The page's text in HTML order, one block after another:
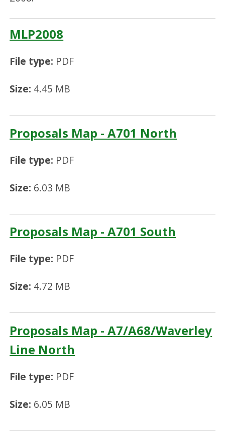
MLP2008
File type: PDF
Size: 4.45 MB
Proposals Map - A701 North
File type: PDF
Size: 6.03 MB
Proposals Map - A701 South
File type: PDF
Size: 4.72 MB
Proposals Map - A7/A68/Waverley
Line North
File type: PDF
Size: 6.05 MB